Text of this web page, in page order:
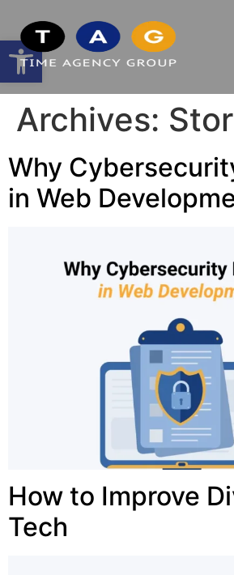
Open toolbar
Archives:
Why
in Web
How to Improve
Tech